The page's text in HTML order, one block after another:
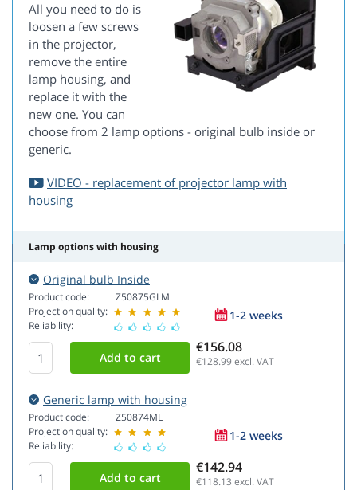
All you need to do is
loosen a few screws
in the projector,
remove the entire
lamp housing, and
replace it with the
new one. You can
choose from 2 lamp options - original bulb inside or
generic.
VIDEO - replacement of projector lamp with
housing
Lamp options with housing
Original bulb Inside
Product code:
Projection quality:
Reliability:
Z50875GLM
1-2 weeks
€156.08
€128.99excl. VAT
Generic lamp with housing
Product code:
Projection quality:
Reliability:
Z50874ML
1-2 weeks
€142.94
€118.13 excl. VAT